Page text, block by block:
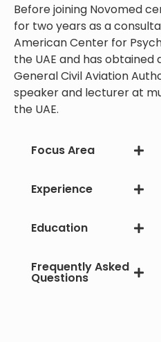
Before joining Novomed
for two years as a
American Center for
the UAE and has
General Civil Aviation
speaker and lecturer at
the UAE.
Focus Area
Experience
Education
Frequently Asked
Questions